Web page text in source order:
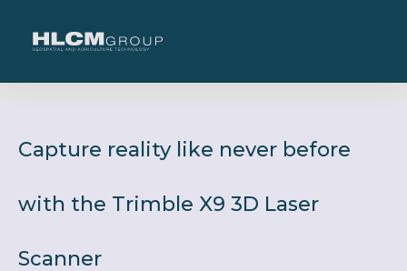
Capture reality like never before
with the Trimble X9 3D Laser
Scanner